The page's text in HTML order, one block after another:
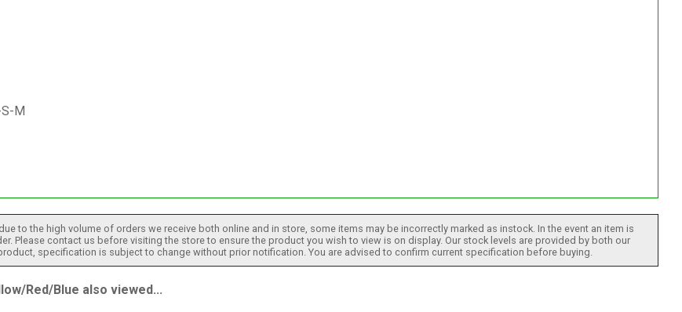
M
to the high volume of orders we receive both online and in store, some items may be incorrectly marked as instock. In the event an item is
Please contact us before visiting the store to ensure the product you wish to view is on display. Our stock levels are provided by both our
specification is subject to change without prior notification. You are advised to confirm current specification before buying.
Red/Blue also viewed...